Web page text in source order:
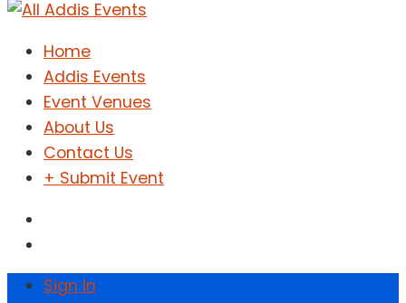
Home
Addis Events
Event Venues
About Us
Contact Us
+ Submit Event
Sign In